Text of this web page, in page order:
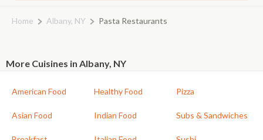
Home Albany, NY Pasta Restaurants
More Cuisines in Albany, NY
American Food
Asian Food
Healthy Food
Indian Food
Pizza
Subs & Sandwiches